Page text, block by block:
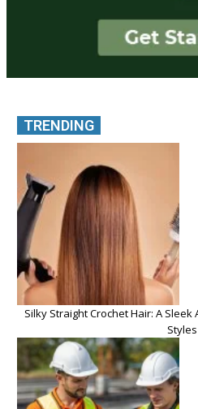
TRENDING
Silky Straight Crochet Hair: A
Styles